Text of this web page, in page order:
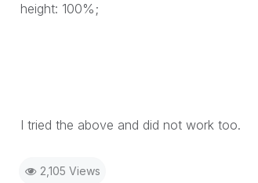
height: 100%;
I tried the above and did not work too.
2,105 Views